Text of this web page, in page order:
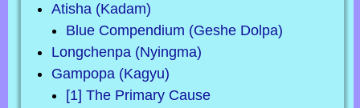
Atisha (Kadam)
Blue Compendium (Geshe Dolpa)
Longchenpa (Nyingma)
Gampopa (Kagyu)
[1] The Primary Cause